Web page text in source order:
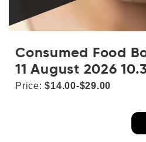
Consumed Food
11 August 2026
Price: $14.00-$29.00